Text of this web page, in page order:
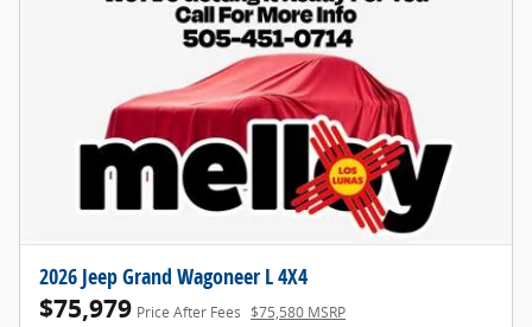
2026 Jeep Grand Wagoneer L 4X4
$75,979 Price After Fees $75,580 MSRP